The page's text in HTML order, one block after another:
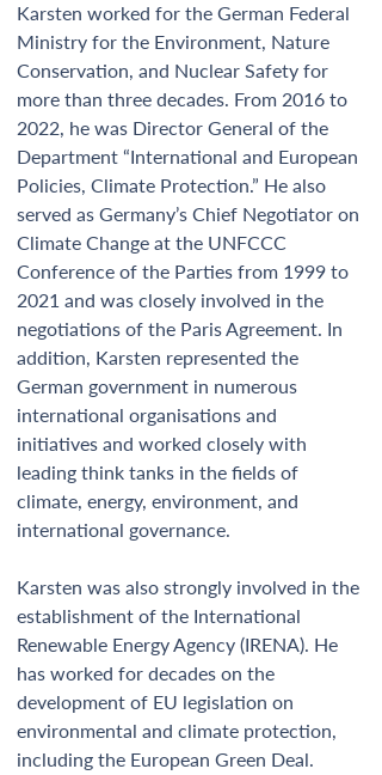
Karsten worked for the German Federal
Ministry for the Environment, Nature
Conservation, and Nuclear Safety for
more than three decades. From 2016 to
2022, he was Director General of the
Department “International and European
Policies, Climate Protection.” He also
served as Germany’s Chief Negotiator on
Climate Change at the UNFCCC
Conference of the Parties from 1999 to
2021 and was closely involved in the
negotiations of the Paris Agreement. In
addition, Karsten represented the
German government in numerous
international organisations and
initiatives and worked closely with
leading think tanks in the fields of
climate, energy, environment, and
international governance.
Karsten was also strongly involved in the
establishment of the International
Renewable Energy Agency (IRENA). He
has worked for decades on the
development of EU legislation on
environmental and climate protection,
including the European Green Deal.